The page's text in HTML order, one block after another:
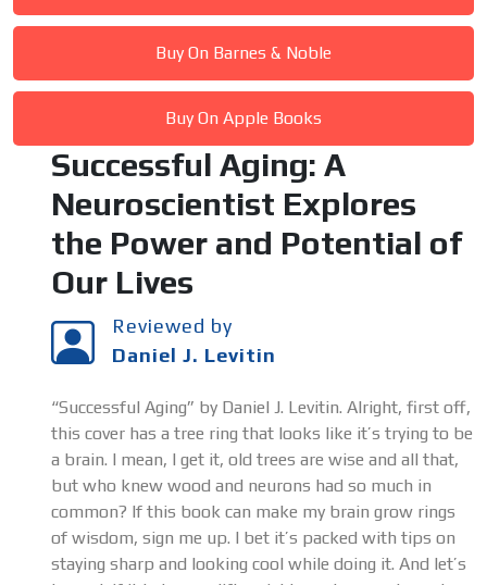
Buy On Barnes & Noble
Buy On Apple Books
Successful Aging: A
Neuroscientist Explores
the Power and Potential of
Our Lives
Reviewed by
Daniel J. Levitin
“Successful Aging” by Daniel J. Levitin. Alright, first off,
this cover has a tree ring that looks like it’s trying to be
a brain. I mean, I get it, old trees are wise and all that,
but who knew wood and neurons had so much in
common? If this book can make my brain grow rings
of wisdom, sign me up. I bet it’s packed with tips on
staying sharp and looking cool while doing it. And let’s